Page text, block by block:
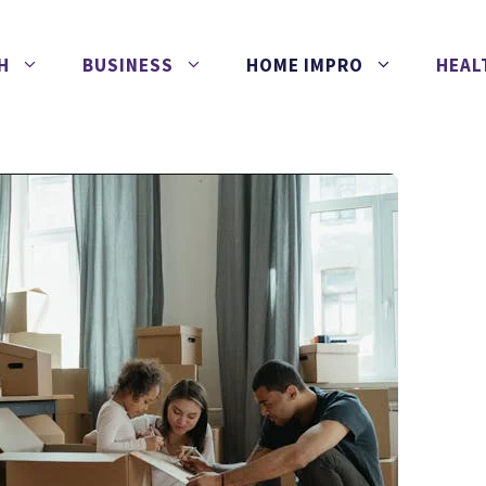
BUSINESS HOME IMPRO